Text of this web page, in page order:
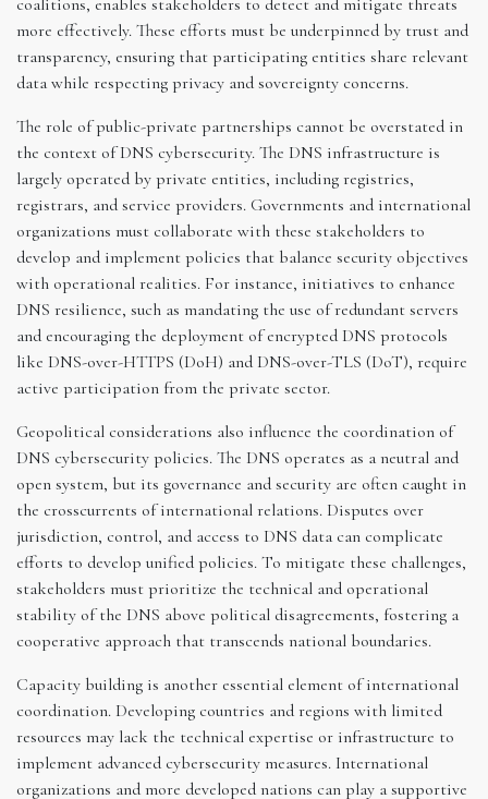
more effectively. These efforts must be underpinned by trust and
transparency, ensuring that participating entities share relevant
data while respecting privacy and sovereignty concerns.
The role of public-private partnerships cannot be overstated in
the context of DNS cybersecurity. The DNS infrastructure is
largely operated by private entities, including registries,
registrars, and service providers. Governments and international
organizations must collaborate with these stakeholders to
develop and implement policies that balance security objectives
with operational realities. For instance, initiatives to enhance
DNS resilience, such as mandating the use of redundant servers
and encouraging the deployment of encrypted DNS protocols
like DNS-over-HTTPS (DoH) and DNS-over-TLS (DoT), require
active participation from the private sector.
Geopolitical considerations also influence the coordination of
DNS cybersecurity policies. The DNS operates as a neutral and
open system, but its governance and security are often caught in
the crosscurrents of international relations. Disputes over
jurisdiction, control, and access to DNS data can complicate
efforts to develop unified policies. To mitigate these challenges,
stakeholders must prioritize the technical and operational
stability of the DNS above political disagreements, fostering a
cooperative approach that transcends national boundaries.
Capacity building is another essential element of international
coordination. Developing countries and regions with limited
resources may lack the technical expertise or infrastructure to
implement advanced cybersecurity measures. International
organizations and more developed nations can play a supportive